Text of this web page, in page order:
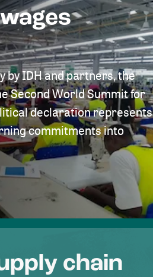
by IDH and partners, the
Second World Summit for
declaration represents
commitments into
chain